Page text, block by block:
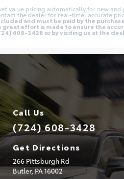
value pricing automatically for new
the dealer for real-time, accurate
and must be paid by the
effort is made to ensure the
608-3428 or by visiting us at the
Call Us
(724) 608-3428
Get Directions
266 Pittsburgh Rd
Butler, PA16002